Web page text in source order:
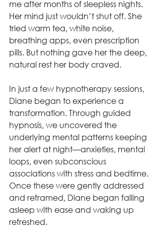
me after months of sleepless nights.
Her mind just wouldn’t shut off. She
tried warm tea, white noise,
breathing apps, even prescription
pills. But nothing gave her the deep,
natural rest her body craved.
In just a few hypnotherapy sessions,
Diane began to experience a
transformation. Through guided
hypnosis, we uncovered the
underlying mental patterns keeping
her alert at night—anxieties, mental
loops, even subconscious
associations with stress and bedtime.
Once these were gently addressed
and reframed, Diane began falling
asleep with ease and waking up
refreshed.